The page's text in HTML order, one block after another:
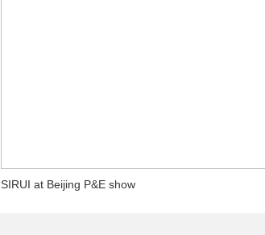
SIRUI at Beijing P&E show